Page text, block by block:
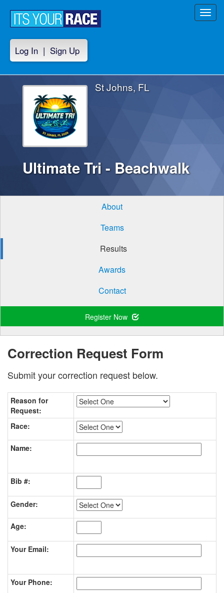
Log In | Sign Up
Ultimate Tri - Beachwalk
St Johns, FL
About
Teams
Results
Awards
Contact
Register Now
Correction Request Form
Submit your correction request below.
Reason for
Request:
Race:
Name:
Bib #:
Gender:
Age:
Your Email:
Your Phone: